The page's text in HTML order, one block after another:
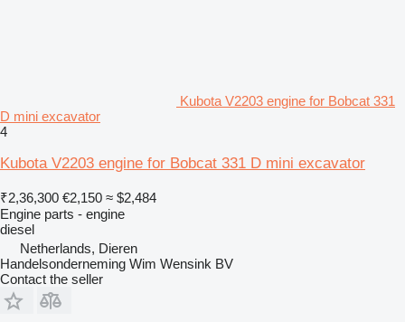
Kubota V2203 engine for Bobcat 331
D mini excavator
4
Kubota V2203 engine for Bobcat 331 D mini excavator
₹2,36,300 €2,150 ≈ $2,484
Engine parts - engine
diesel
Netherlands, Dieren
Handelsonderneming Wim Wensink BV
Contact the seller